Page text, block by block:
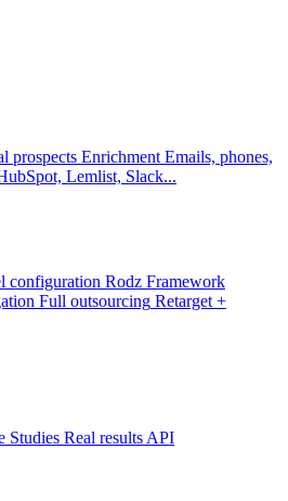
prospects Enrichment Emails, phones,
Lemlist, Slack...
configuration Rodz Framework
Full outsourcing Retarget +
Studies Real results API